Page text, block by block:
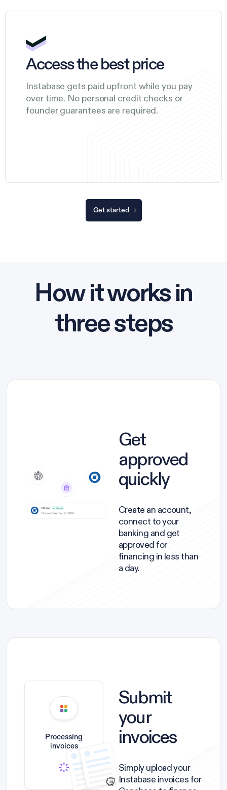
Access the best price
Instabase gets paid upfront while you pay
over time. No personal credit checks or
founder guarantees are required.
Get started
How it works in
three steps
Get
approved
quickly
Create an account,
connect to your
banking and get
approved for
financing in less than
a day.
Processing
invoices
Submit
your
invoices
Simply upload your
Instabase invoices for